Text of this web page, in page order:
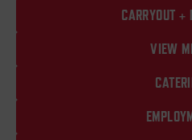
CARRYOUT +
VIEW